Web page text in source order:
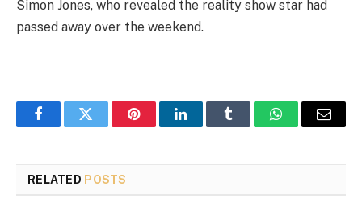
Simon Jones, who revealed the reality show star had
passed away over the weekend.
FacebookTwitter PinterestLinkedInTumblr WhatsAppEmail
RELATED POSTS